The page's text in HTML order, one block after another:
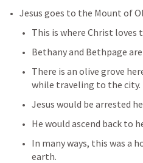
Jesus goes to the Mount of
This is where Christ loves
Bethany and Bethpage
There is an olive grove
while traveling to the city.
Jesus would be arrested
He would ascend back to
In many ways, this was a
earth.